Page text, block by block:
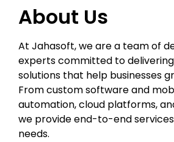
About Us
At Jahasoft, we are a team of
experts committed to
solutions that help businesses
From custom software and
automation, cloud platforms,
we provide end-to-end
needs.